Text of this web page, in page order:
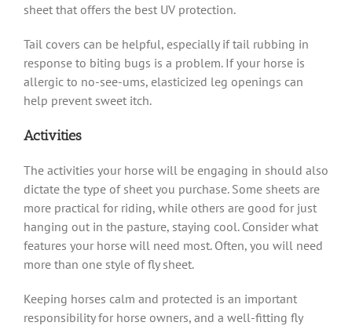
sheet that offers the best UV protection.
Tail covers can be helpful, especially if tail rubbing in
response to biting bugs is a problem. If your horse is
allergic to no-see-ums, elasticized leg openings can
help prevent sweet itch.
Activities
The activities your horse will be engaging in should also
dictate the type of sheet you purchase. Some sheets are
more practical for riding, while others are good for just
hanging out in the pasture, staying cool. Consider what
features your horse will need most. Often, you will need
more than one style of fly sheet.
Keeping horses calm and protected is an important
responsibility for horse owners, and a well-fitting fly